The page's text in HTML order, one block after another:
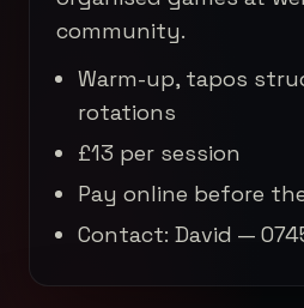
community.
Warm-up, tapos
rotations
£13 per session
Pay online before
Contact: David —